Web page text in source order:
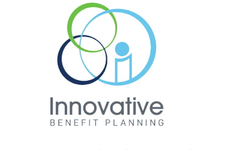
introduces the Financial